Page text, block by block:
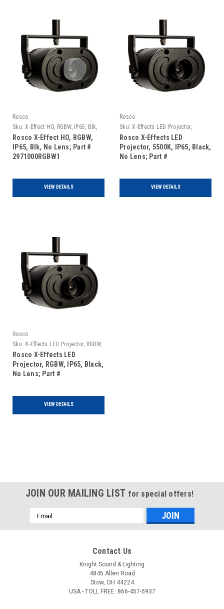
Rosco
Sku: X-Effect HO, RGBW, IP65, Blk,
No Lens
Rosco X-Effect HO, RGBW,
IP65, Blk, No Lens; Part #
2971000RGBW1
VIEW DETAILS
Rosco
Sku: X-Effects LED Projector,
5500K, IP65, Black, No Lens
Rosco X-Effects LED
Projector, 5500K, IP65, Black,
No Lens; Part #
VIEW DETAILS
Rosco
Sku: X-Effects LED Projector, RGBW,
IP65, Black, No Lens
Rosco X-Effects LED
Projector, RGBW, IP65, Black,
No Lens; Part #
VIEW DETAILS
JOIN OUR MAILING LIST for special offers!
Email
Address
Contact Us
Knight Sound & Lighting
4845 Allen Road
Stow, OH 44224
USA - TOLL FREE: 866-457-5937